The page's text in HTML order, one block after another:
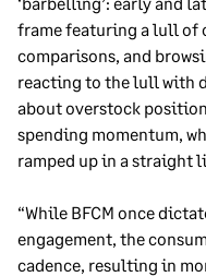
frame featuring a lull of
comparisons, and
reacting to the lull with
about overstock
spending momentum,
ramped up in a straight
“While BFCM once
engagement, the
cadence, resulting in